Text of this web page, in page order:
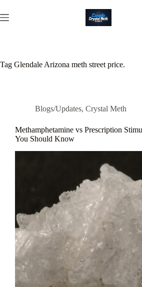
to
content
Tag Glendale Arizona meth street price.
Blogs/Updates, Crystal Meth
Methamphetamine vs Prescription
You Should Know